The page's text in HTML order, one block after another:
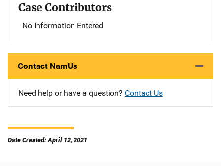
Case Contributors
No Information Entered
Contact NamUs
Need help or have a question? Contact Us
Date Created: April 12, 2021